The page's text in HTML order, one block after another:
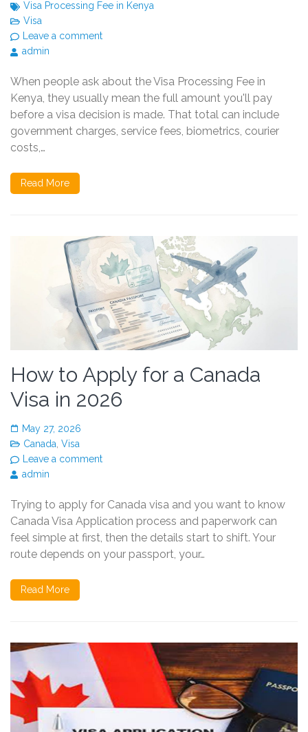
Visa Processing Fee in Kenya
Visa
Leave a comment
admin
When people ask about the Visa Processing Fee in
Kenya, they usually mean the full amount you'll pay
before a visa decision is made. That total can include
government charges, service fees, biometrics, courier
costs,…
Read More
How to Apply for a Canada
Visa in 2026
May 27, 2026
Canada Visa
Leave a comment
admin
Trying to apply for Canada visa and you want to know
Canada Visa Application process and paperwork can
feel simple at first, then the details start to shift. Your
route depends on your passport, your…
Read More